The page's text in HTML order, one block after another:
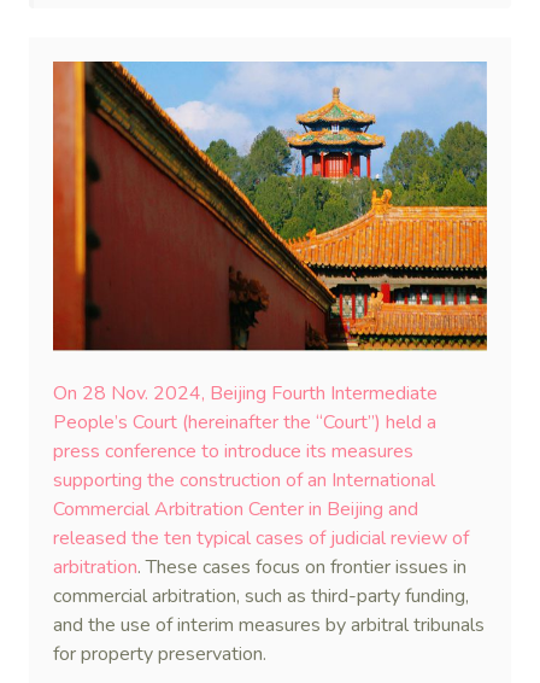
On 28 Nov. 2024, Beijing Fourth Intermediate
People’s Court (hereinafter the “Court”) held a
press conference to introduce its measures
supporting the construction of an International
Commercial Arbitration Center in Beijing and
released the ten typical cases of judicial review of
arbitration. These cases focus on frontier issues in
commercial arbitration, such as third-party funding,
and the use of interim measures by arbitral tribunals
for property preservation.